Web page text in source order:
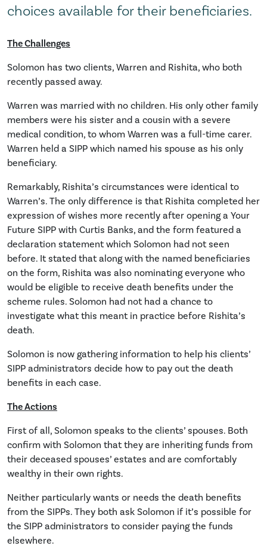
choices available for their beneficiaries.
The Challenges
Solomon has two clients, Warren and Rishita, who both
recently passed away.
Warren was married with no children. His only other family
members were his sister and a cousin with a severe
medical condition, to whom Warren was a full-time carer.
Warren held a SIPP which named his spouse as his only
beneficiary.
Remarkably, Rishita’s circumstances were identical to
Warren’s. The only difference is that Rishita completed her
expression of wishes more recently after opening a Your
Future SIPP with Curtis Banks, and the form featured a
declaration statement which Solomon had not seen
before. It stated that along with the named beneficiaries
on the form, Rishita was also nominating everyone who
would be eligible to receive death benefits under the
scheme rules. Solomon had not had a chance to
investigate what this meant in practice before Rishita’s
death.
Solomon is now gathering information to help his clients’
SIPP administrators decide how to pay out the death
benefits in each case.
The Actions
First of all, Solomon speaks to the clients’ spouses. Both
confirm with Solomon that they are inheriting funds from
their deceased spouses’ estates and are comfortably
wealthy in their own rights.
Neither particularly wants or needs the death benefits
from the SIPPs. They both ask Solomon if it’s possible for
the SIPP administrators to consider paying the funds
elsewhere.